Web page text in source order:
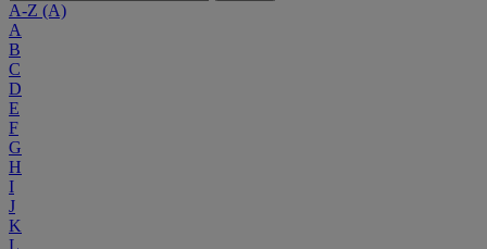
A-Z (A)
A
B
C
D
E
F
G
H
I
J
K
L